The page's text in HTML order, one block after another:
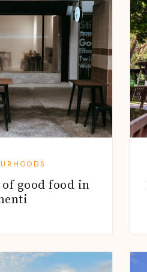
good food in